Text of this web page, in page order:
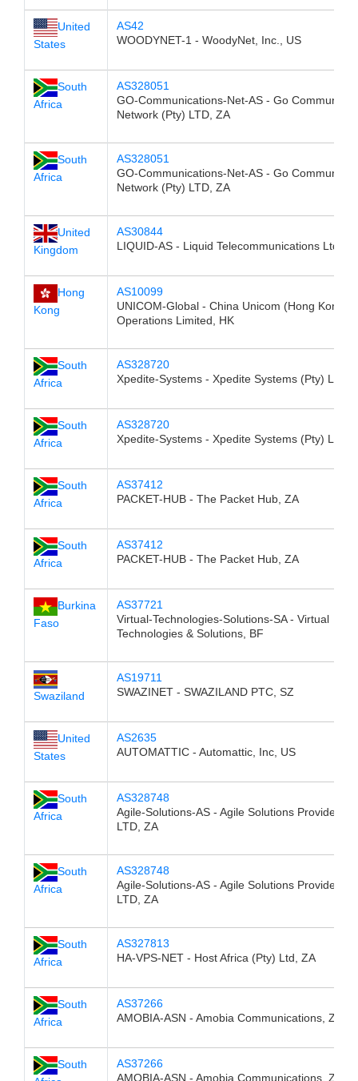
United
States
AS42
WOODYNET-1 - WoodyNet, Inc., US
South
Africa
AS328051
GO-Communications-Net-AS - Go
Network (Pty) LTD, ZA
South
Africa
AS328051
GO-Communications-Net-AS - Go
Network (Pty) LTD, ZA
United
Kingdom
AS30844
LIQUID-AS - Liquid Telecommunications Ltd,
Hong
Kong
AS10099
UNICOM-Global - China Unicom (Hong Kong)
Operations Limited, HK
South
Africa
AS328720
Xpedite-Systems - Xpedite Systems (Pty) Ltd,
South
Africa
AS328720
Xpedite-Systems - Xpedite Systems (Pty) Ltd,
South
Africa
AS37412
PACKET-HUB - The Packet Hub, ZA
South
Africa
AS37412
PACKET-HUB - The Packet Hub, ZA
Burkina
Faso
AS37721
Virtual-Technologies-Solutions-SA - Virtual
Technologies & Solutions, BF
Swaziland
AS19711
SWAZINET - SWAZILAND PTC, SZ
United
States
AS2635
AUTOMATTIC - Automattic, Inc, US
South
Africa
AS328748
Agile-Solutions-AS - Agile Solutions Provider
LTD, ZA
South
Africa
AS328748
Agile-Solutions-AS - Agile Solutions Provider
LTD, ZA
South
Africa
AS327813
HA-VPS-NET - Host Africa (Pty) Ltd, ZA
South
Africa
AS37266
AMOBIA-ASN - Amobia Communications, ZA
South
AS37266
AMOBIA-ASN - Amobia Communications, ZA